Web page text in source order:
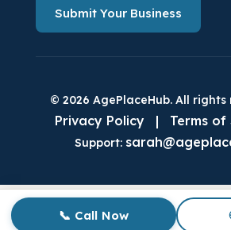
📞 Call Now
Submit Your Business
© 2026 AgePlaceHub. All rights
Privacy Policy
| Terms of
Support: